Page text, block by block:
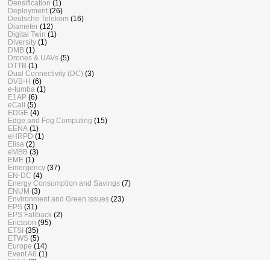
Densification (1)
Deployment (26)
Deutsche Telekom (16)
Diameter (12)
Digital Twin (1)
Diversity (1)
DMB (1)
Drones & UAVs (5)
DTTB (1)
Dual Connectivity (DC) (3)
DVB-H (6)
e-tumba (1)
E1AP (6)
eCall
(5)
EDGE (4)
Edge and Fog Computing (15)
EENA (1)
eHRPD (1)
Elisa (2)
eMBB (3)
EME (1)
Emergency (37)
EN-DC (4)
Energy Consumption and Savings (7)
ENUM (3)
Environment and Green Issues (23)
EPS (31)
EPS Fallback (2)
Ericsson (95)
ETSI (35)
ETWS (5)
Europe (14)
Event A6 (1)